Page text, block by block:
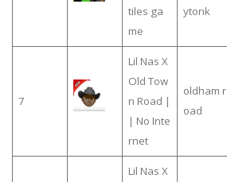
tiles ga
me
ytonk
7
Lil Nas X
Old Tow
n Road |
| No Inte
rnet
oldham r
oad
Lil Nas X